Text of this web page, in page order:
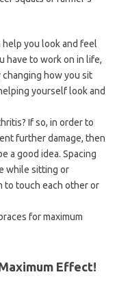
help you look and feel
have to work on in life,
changing how you sit
yourself look and
If so, in order to
further damage, then
a good idea. Spacing
while sitting or
to touch each other or
for maximum
Effect!